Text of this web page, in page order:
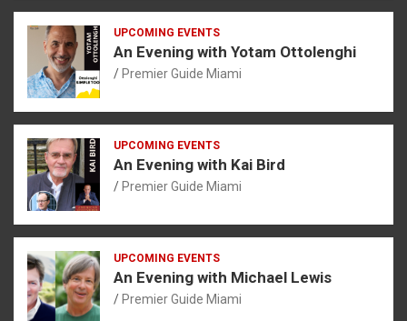
UPCOMING EVENTS
An Evening with Yotam Ottolenghi
Premier Guide Miami
UPCOMING EVENTS
An Evening with Kai Bird
Premier Guide Miami
UPCOMING EVENTS
An Evening with Michael Lewis
Premier Guide Miami